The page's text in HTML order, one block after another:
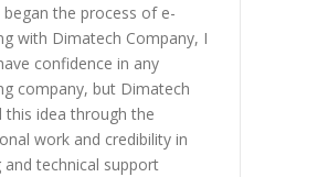
the process of e-
with Dimatech Company, I
confidence in any
company, but Dimatech
this idea through the
work and credibility in
and technical support